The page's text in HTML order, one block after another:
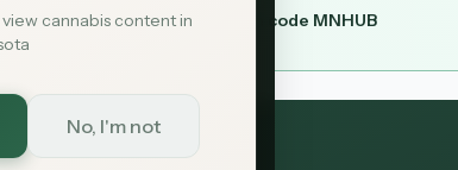
cannabis content in
No, I'm not
+ higher limits — $ with code MNHUB
readers